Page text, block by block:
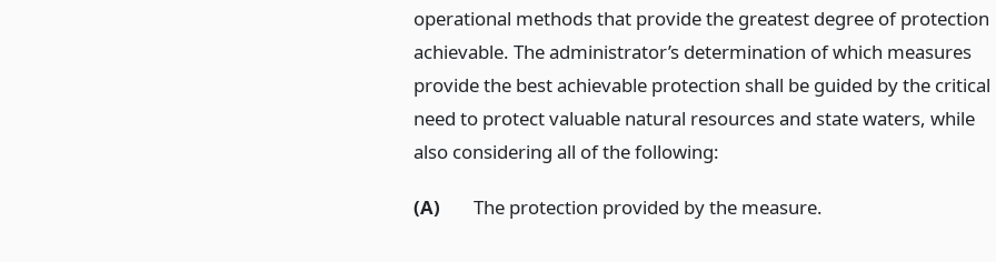
operational methods that provide the greatest degree of protection
achievable. The administrator’s determination of which measures
provide the best achievable protection shall be guided by the critical
need to protect valuable natural resources and state waters, while
also considering all of the following:
(A) The protection provided by the measure.